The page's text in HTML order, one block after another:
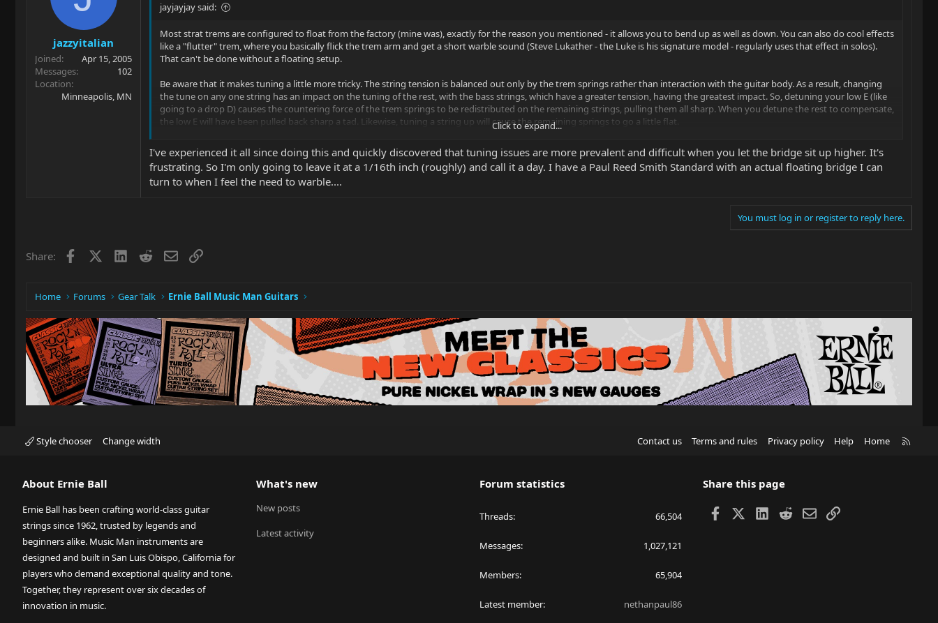
o
s
jazzyitalian
Joined
Apr 15, 2005
Messages
102
Location
Minneapolis, MN
jayjayjay said:
Most strat trems are configured to float from the factory (mine was), exactly for the reason you mentioned - it allows you to bend up as well as down. You can also do cool effects
like a "flutter" trem, where you basically flick the trem arm and get a short warble sound (Steve Lukather - the Luke is his signature model - regularly uses that effect in solos).
That can't be done without a floating setup.
Be aware that it makes tuning a little more tricky. The string tension is balanced out only by the trem springs rather than interaction with the guitar body. As a result, changing
the tune on any one string has an impact on the tuning of the rest, with the bass strings, which have a greater tension, having the greatest impact. So, detuning your low E (like
going to a drop D) causes the countering force of the trem springs to be redistributed on the remaining strings, pulling them all sharp. When you detune the rest to compensate,
the low E will have been pulled back sharp a tad. Likewise, tuning a string up will cause the remaining springs to go a little flat.
What this means is that tuning can be an iterative process. If you start at the bass and tune up, you'll find the instrument is still out of tune and you'll have to cycle back through
again, especially if you had to tune up more than a few cents. You may need to do this multiple times if the instrument was severely out. One strategy to go faster is to start with
the middle strings and work outwards, e.g. tune the D, then G, then A, then B, then low E, then high E. When you tune each string, you'll also learn to overshoot a tad to
compensate (e.g. if the low E is flat, you'll actually tune it a hair sharp, knowing that it will drop down to pitch when the remaining strings are tuned down slightly in response,
Also be aware that once you have the bridge floating where you want, any change of string gauge will necessitate a readjustment of the trem springs to get the bridge to float at
the same height, as string gauge determines overall tension. Going to lighter strings will cause the bridge to sit lower to the body, as the springs will exert a greater force
compared to string tension. Conversely, going to heavier strings will cause the bridge to pull higher from the body, as the springs will exert a lesser force compared to the strings.
For that matter, even changing string brands or type within the same gauge may require a readjustment, as strings of a given gauge can vary in tension depending on materials
Finally, you'll find that string bends take a little more work, as the bridge will dive in response to pulling up. Also, doing a string bend while other strings are sounding will make
Click to expand...
I've experienced it all since doing this and quickly discovered that tuning issues are more prevalent and difficult when you let the bridge sit up higher. It's
frustrating. So I'm only going to leave it at a 1/16th inch (roughly) and call it a day. I have a Paul Reed Smith Standard with an actual floating bridge I can
turn to when I feel the need to warble....
You must log in or register to reply here.
Share: Facebook LinkedIn
RedditEmailLink
Home Forums Gear Talk Ernie Ball Music Man Guitars
Style chooser Change width Contact us Terms and rules Privacy policy Help Home
About Ernie Ball
Ernie Ball has been crafting world-class guitar
strings since 1962, trusted by legends and
beginners alike. Music Man instruments are
designed and built in San Luis Obispo, California for
players who demand exceptional quality and tone.
Together, they represent over six decades of
innovation in music.
What's new
New posts
Latest activity
Forum statistics
Threads 66,504
Messages 1,027,121
Members 65,904
Latest member nethanpaul86
Share this page
Facebook LinkedIn
RedditEmailLink